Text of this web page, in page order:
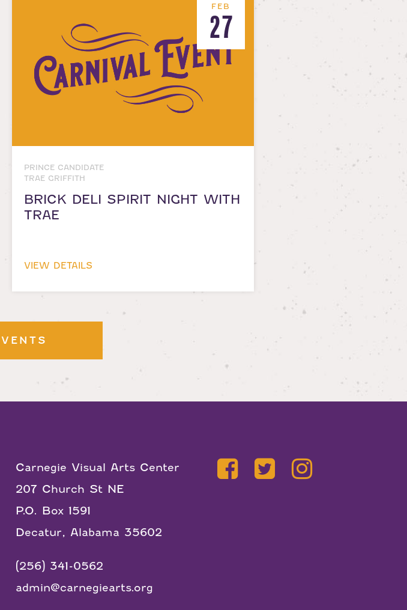
FEB
27
PRINCE CANDIDATE
TRAE GRIFFITH
BRICK DELI SPIRIT NIGHT WITH
TRAE
VIEW DETAILS
Carnegie Visual Arts Center
207 Church St NE
P.O. Box 1591
Decatur, Alabama 35602
(256) 341-0562
admin@carnegiearts.org